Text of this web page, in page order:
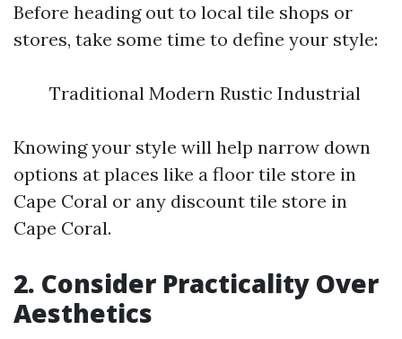
Before heading out to local tile shops or
stores, take some time to define your style:
Traditional Modern Rustic Industrial
Knowing your style will help narrow down
options at places like a floor tile store in
Cape Coral or any discount tile store in
Cape Coral.
2. Consider Practicality Over
Aesthetics